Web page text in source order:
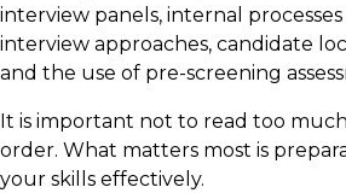
interview panels, internal
interview approaches, candidate
and the use of pre-screening
It is important not to read too
order. What matters most is
your skills effectively.